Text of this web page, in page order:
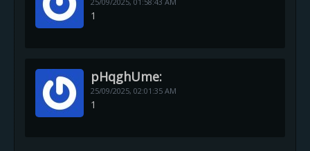
1
pHqghUme:
25/09/2025, 02:01:35 AM
1